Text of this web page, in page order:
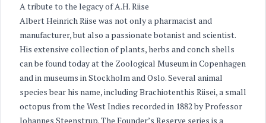
A tribute to the legacy of A.H. Riise
Albert Heinrich Riise was not only a pharmacist and
manufacturer, but also a passionate botanist and scientist.
His extensive collection of plants, herbs and conch shells
can be found today at the Zoological Museum in Copenhagen
and in museums in Stockholm and Oslo. Several animal
species bear his name, including Brachiotenthis Riisei, a small
octopus from the West Indies recorded in 1882 by Professor
Johannes Steenstrup. The Founder’s Reserve series is a